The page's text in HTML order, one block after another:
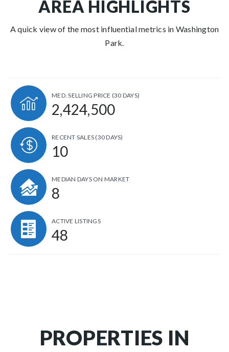
AREA HIGHLIGHTS
A quick view of the most influential metrics in Washington
Park.
MED. SELLING PRICE (30 DAYS)
2,424,500
RECENT SALES (30 DAYS)
10
MEDIAN DAYS ON MARKET
8
ACTIVE LISTINGS
48
PROPERTIES IN